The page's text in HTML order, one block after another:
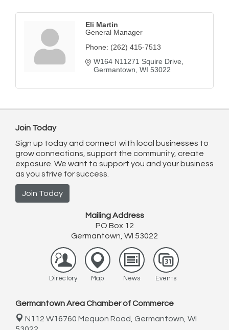
Eli Martin
General Manager
Phone: (262) 415-7513
W164 N11271 Squire Drive
Germantown WI 53022
Join Today
Sign up today and connect with local businesses to
grow connections, support the community, create
exposure. We want to support you and your business
as you strive for success.
Join Today
Mailing Address
PO Box 12
Germantown, WI 53022
Directory Map News Events
Germantown Area Chamber of Commerce
N112 W16760 Mequon Road, Germantown, WI